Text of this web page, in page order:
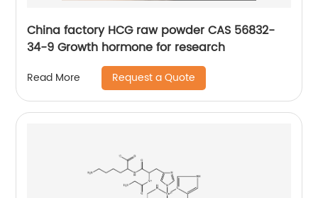
China factory HCG raw powder CAS 56832-
34-9 Growth hormone for research
Read More Request a Quote